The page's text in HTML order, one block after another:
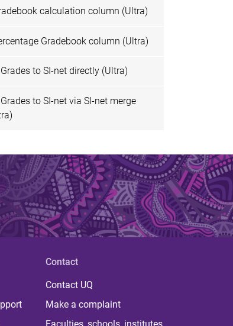
calculation column (Ultra)
Gradebook column (Ultra)
to SI-net directly (Ultra)
to SI-net via SI-net merge
Contact
Contact UQ
Make a complaint